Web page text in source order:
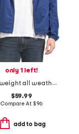
only 1 left!
lightweight all weather jacket
$59.99
Compare At $96
add to bag